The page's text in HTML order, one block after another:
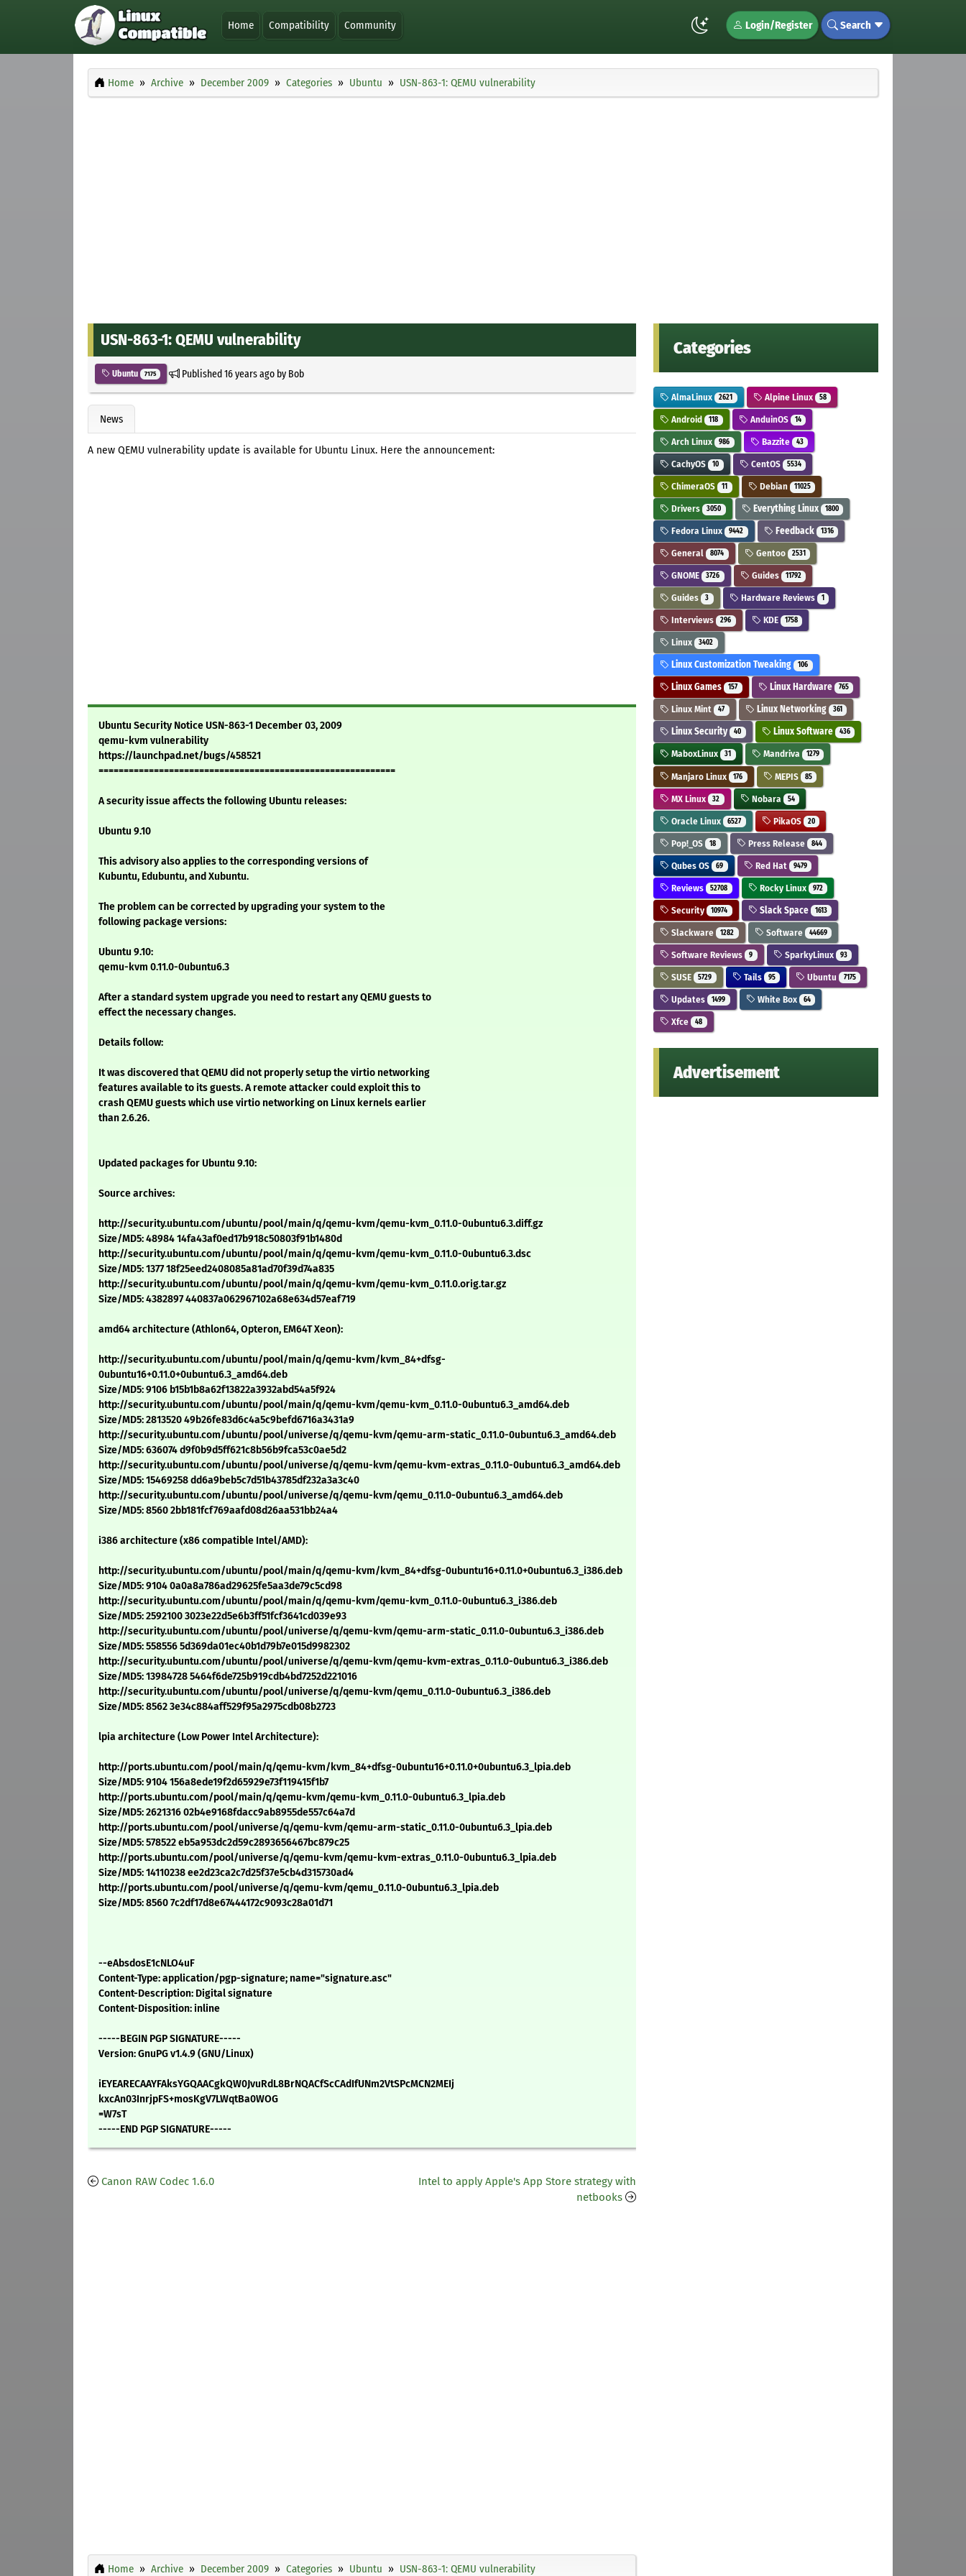
Home Compatibility Community Login/Register Search
Home Archive December 2009 Categories Ubuntu USN-863-1: QEMU vulnerability
USN-863-1: QEMU vulnerability
Ubuntu 7175 Published16 years agoby Bob
News
A new QEMU vulnerability update is available for Ubuntu Linux. Here the announcement:
Ubuntu Security Notice USN-863-1 December 03, 2009
qemu-kvm vulnerability
https://launchpad.net/bugs/458521
===========================================================
A security issue affects the following Ubuntu releases:
Ubuntu 9.10
This advisory also applies to the corresponding versions of
Kubuntu, Edubuntu, and Xubuntu.
The problem can be corrected by upgrading your system to the
following package versions:
Ubuntu 9.10:
qemu-kvm 0.11.0-0ubuntu6.3
After a standard system upgrade you need to restart any QEMU guests to
effect the necessary changes.
Details follow:
It was discovered that QEMU did not properly setup the virtio networking
features available to its guests. A remote attacker could exploit this to
crash QEMU guests which use virtio networking on Linux kernels earlier
than 2.6.26.
Updated packages for Ubuntu 9.10:
Source archives:
http://security.ubuntu.com/ubuntu/pool/main/q/qemu-kvm/qemu-kvm_0.11.0-0ubuntu6.3.diff.gz
Size/MD5: 48984 14fa43af0ed17b918c50803f91b1480d
http://security.ubuntu.com/ubuntu/pool/main/q/qemu-kvm/qemu-kvm_0.11.0-0ubuntu6.3.dsc
Size/MD5: 1377 18f25eed2408085a81ad70f39d74a835
http://security.ubuntu.com/ubuntu/pool/main/q/qemu-kvm/qemu-kvm_0.11.0.orig.tar.gz
Size/MD5: 4382897 440837a062967102a68e634d57eaf719
amd64 architecture (Athlon64, Opteron, EM64T Xeon):
http://security.ubuntu.com/ubuntu/pool/main/q/qemu-kvm/kvm_84+dfsg-
0ubuntu16+0.11.0+0ubuntu6.3_amd64.deb
Size/MD5: 9106 b15b1b8a62f13822a3932abd54a5f924
http://security.ubuntu.com/ubuntu/pool/main/q/qemu-kvm/qemu-kvm_0.11.0-0ubuntu6.3_amd64.deb
Size/MD5: 2813520 49b26fe83d6c4a5c9befd6716a3431a9
http://security.ubuntu.com/ubuntu/pool/universe/q/qemu-kvm/qemu-arm-static_0.11.0-0ubuntu6.3_amd64.deb
Size/MD5: 636074 d9f0b9d5ff621c8b56b9fca53c0ae5d2
http://security.ubuntu.com/ubuntu/pool/universe/q/qemu-kvm/qemu-kvm-extras_0.11.0-0ubuntu6.3_amd64.deb
Size/MD5: 15469258 dd6a9beb5c7d51b43785df232a3a3c40
http://security.ubuntu.com/ubuntu/pool/universe/q/qemu-kvm/qemu_0.11.0-0ubuntu6.3_amd64.deb
Size/MD5: 8560 2bb181fcf769aafd08d26aa531bb24a4
i386 architecture (x86 compatible Intel/AMD):
http://security.ubuntu.com/ubuntu/pool/main/q/qemu-kvm/kvm_84+dfsg-0ubuntu16+0.11.0+0ubuntu6.3_i386.deb
Size/MD5: 9104 0a0a8a786ad29625fe5aa3de79c5cd98
http://security.ubuntu.com/ubuntu/pool/main/q/qemu-kvm/qemu-kvm_0.11.0-0ubuntu6.3_i386.deb
Size/MD5: 2592100 3023e22d5e6b3ff51fcf3641cd039e93
http://security.ubuntu.com/ubuntu/pool/universe/q/qemu-kvm/qemu-arm-static_0.11.0-0ubuntu6.3_i386.deb
Size/MD5: 558556 5d369da01ec40b1d79b7e015d9982302
http://security.ubuntu.com/ubuntu/pool/universe/q/qemu-kvm/qemu-kvm-extras_0.11.0-0ubuntu6.3_i386.deb
Size/MD5: 13984728 5464f6de725b919cdb4bd7252d221016
http://security.ubuntu.com/ubuntu/pool/universe/q/qemu-kvm/qemu_0.11.0-0ubuntu6.3_i386.deb
Size/MD5: 8562 3e34c884aff529f95a2975cdb08b2723
lpia architecture (Low Power Intel Architecture):
http://ports.ubuntu.com/pool/main/q/qemu-kvm/kvm_84+dfsg-0ubuntu16+0.11.0+0ubuntu6.3_lpia.deb
Size/MD5: 9104 156a8ede19f2d65929e73f119415f1b7
http://ports.ubuntu.com/pool/main/q/qemu-kvm/qemu-kvm_0.11.0-0ubuntu6.3_lpia.deb
Size/MD5: 2621316 02b4e9168fdacc9ab8955de557c64a7d
http://ports.ubuntu.com/pool/universe/q/qemu-kvm/qemu-arm-static_0.11.0-0ubuntu6.3_lpia.deb
Size/MD5: 578522 eb5a953dc2d59c2893656467bc879c25
http://ports.ubuntu.com/pool/universe/q/qemu-kvm/qemu-kvm-extras_0.11.0-0ubuntu6.3_lpia.deb
Size/MD5: 14110238 ee2d23ca2c7d25f37e5cb4d315730ad4
http://ports.ubuntu.com/pool/universe/q/qemu-kvm/qemu_0.11.0-0ubuntu6.3_lpia.deb
Size/MD5: 8560 7c2df17d8e67444172c9093c28a01d71
--eAbsdosE1cNLO4uF
Content-Type: application/pgp-signature; name="signature.asc"
Content-Description: Digital signature
Content-Disposition: inline
-----BEGIN PGP SIGNATURE-----
Version: GnuPG v1.4.9 (GNU/Linux)
iEYEARECAAYFAksYGQAACgkQW0JvuRdL8BrNQACfScCAdIfUNm2VtSPcMCN2MEIj
kxcAn03InrjpFS+mosKgV7LWqtBa0WOG
=W7sT
-----END PGP SIGNATURE-----
Canon RAW Codec 1.6.0
Intel to apply Apple's App Store strategy with
netbooks
Home Archive December 2009 Categories Ubuntu USN-863-1: QEMU vulnerability
Categories
AlmaLinux 2621 Alpine Linux 58
Android 118 AnduinOS 14
Arch Linux 986 Bazzite 43
CachyOS 10 CentOS 5534
ChimeraOS 11 Debian 11025
Drivers 3050 Everything Linux 1800
Fedora Linux 9442 Feedback 1316
General 8074 Gentoo 2531
GNOME 3726 Guides 11792
Guides 3 Hardware Reviews 1
Interviews 296 KDE 1758
Linux 3402
Linux Customization Tweaking 106
Linux Games 157 Linux Hardware 765
Linux Mint 47 Linux Networking 361
Linux Security 40 Linux Software 436
MaboxLinux 31 Mandriva 1279
Manjaro Linux 176 MEPIS 85
MX Linux 32 Nobara 54
Oracle Linux 6527 PikaOS 20
Pop!_OS 18 Press Release 844
Qubes OS 69 Red Hat 9479
Reviews 52708 Rocky Linux 972
Security 10974 Slack Space 1613
Slackware 1282 Software 44669
Software Reviews 9 SparkyLinux 93
SUSE 5729 Tails 95 Ubuntu 7175
Updates 1499 White Box 64
Xfce 48
Advertisement